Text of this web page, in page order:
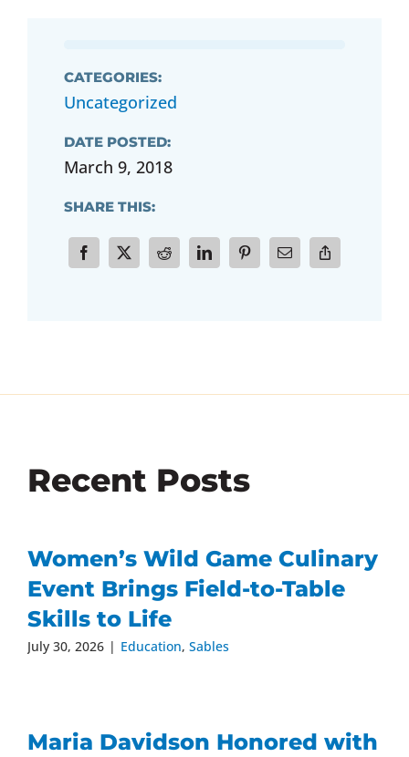
CATEGORIES:
Uncategorized
DATE POSTED:
March 9, 2018
SHARE THIS:
Recent Posts
Women’s Wild Game Culinary
Event Brings Field-to-Table
Skills to Life
July 30, 2026 | Education, Sables
Maria Davidson Honored with